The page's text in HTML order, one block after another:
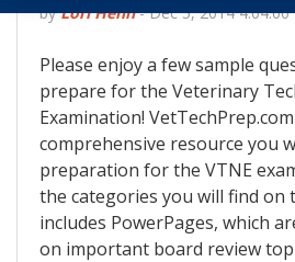
byLori Hehn-Dec 5, 2014 4:04:00
Please enjoy a few sample
prepare for the Veterinary
Examination!
comprehensive resource you
preparation for the VTNE
the categories you will find on
includes PowerPages, which
on important board review